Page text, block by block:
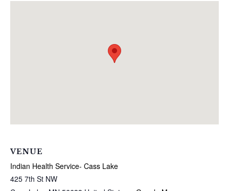
VENUE
Indian Health Service- Cass Lake
425 7th St NW